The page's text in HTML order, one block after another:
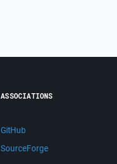
ASSOCIATIONS
GitHub
SourceForge